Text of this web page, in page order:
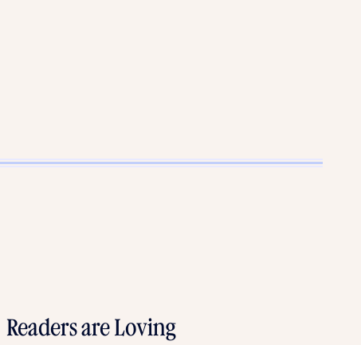
Readers are Loving